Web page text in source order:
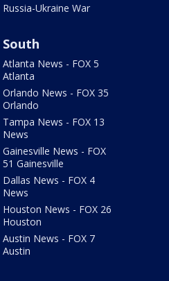
Russia-Ukraine War
South
Atlanta News - FOX 5
Atlanta
Orlando News - FOX 35
Orlando
Tampa News - FOX 13
News
Gainesville News - FOX
51 Gainesville
Dallas News - FOX 4
News
Houston News - FOX 26
Houston
Austin News - FOX 7
Austin